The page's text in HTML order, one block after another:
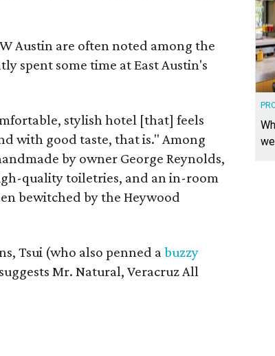
Austin are often noted among the
spent some time at East Austin's
stylish hotel [that] feels
with good taste, that is." Among
by owner George Reynolds,
quality toiletries, and an in-room
bewitched by the Heywood
Tsui (who also penned abuzzy
Mr. Natural, Veracruz All